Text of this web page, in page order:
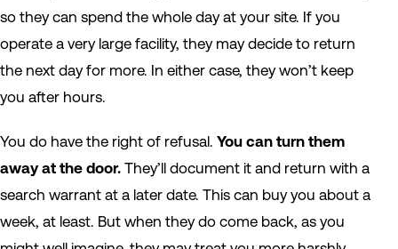
so they can spend the whole day at your site. If you
operate a very large facility, they may decide to return
the next day for more. In either case, they won’t keep
you after hours.
You do have the right of refusal. You can turn them
away at the door. They’ll document it and return with a
search warrant at a later date. This can buy you about a
week, at least. But when they do come back, as you